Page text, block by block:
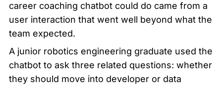
career coaching chatbot could do came from a
user interaction that went well beyond what the
team expected.
A junior robotics engineering graduate used the
chatbot to ask three related questions: whether
they should move into developer or data